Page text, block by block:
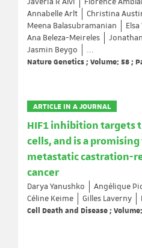
Annabelle Arlt
Christina
Meena Balasubramanian
Ana Beleza-Meireles
Jasmin Beygo
...
Nature Genetics ; Volume: 58 ;
ARTICLE IN A JOURNAL
HIF1 inhibition targets
cells, and is a
metastatic castration-
cancer
Darya Yanushko Angélique
Céline Keime
Gilles Laverny
Cell Death and Disease ;